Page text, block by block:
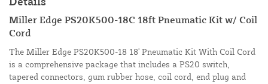
Miller Edge PS20K500-18C 18ft Pneumatic Kit w/ Coil
Cord
The Miller Edge PS20K500-18 18' Pneumatic Kit With Coil Cord
is a comprehensive package that includes a PS20 switch,
tapered connectors, gum rubber hose, coil cord, end plug and